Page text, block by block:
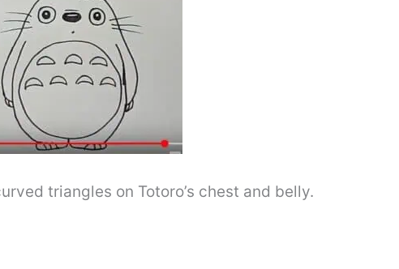
triangles on Totoro’s chest and belly.